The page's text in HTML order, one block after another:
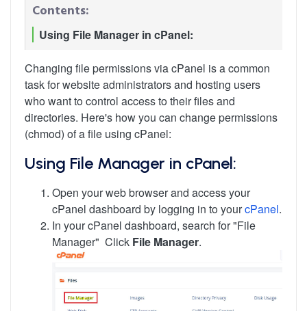
Contents:
Using File Manager in cPanel:
Changing file permissions via cPanel is a common
task for website administrators and hosting users
who want to control access to their files and
directories. Here's how you can change permissions
(chmod) of a file using cPanel:
Using File Manager in cPanel:
Open your web browser and access your
cPanel dashboard by logging in to yourcPanel.
In your cPanel dashboard, search for "File
Manager" Click File Manager.